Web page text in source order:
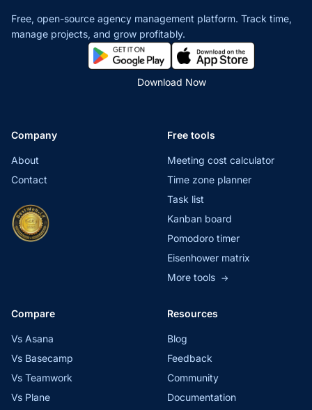
Free, open-source agency management platform. Track time,
manage projects, and grow profitably.
Download Now
Company
About
Contact
Free tools
Meeting cost calculator
Time zone planner
Task list
Kanban board
Pomodoro timer
Eisenhower matrix
More tools →
Compare
Vs Asana
Vs Basecamp
Vs Teamwork
Vs Plane
Resources
Blog
Feedback
Community
Documentation